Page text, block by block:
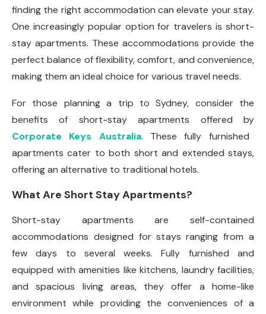
finding the right accommodation can elevate your stay.
One increasingly popular option for travelers is short-
stay apartments. These accommodations provide the
perfect balance of flexibility, comfort, and convenience,
making them an ideal choice for various travel needs.
For those planning a trip to Sydney, consider the
benefits of short-stay apartments offered by
Corporate Keys Australia. These fully furnished
apartments cater to both short and extended stays,
offering an alternative to traditional hotels.
What Are Short Stay Apartments?
Short-stay apartments are self-contained
accommodations designed for stays ranging from a
few days to several weeks. Fully furnished and
equipped with amenities like kitchens, laundry facilities,
and spacious living areas, they offer a home-like
environment while providing the conveniences of a